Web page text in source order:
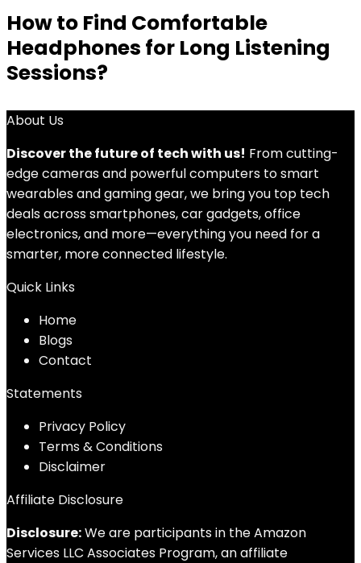
How to Find Comfortable
Headphones for Long Listening
Sessions?
About Us
Discover the future of tech with us! From cutting-
edge cameras and powerful computers to smart
wearables and gaming gear, we bring you top tech
deals across smartphones, car gadgets, office
electronics, and more—everything you need for a
smarter, more connected lifestyle.
Quick Links
Home
Blogs
Contact
Statements
Privacy Policy
Terms & Conditions
Disclaimer
Affiliate Disclosure
Disclosure:We are participants in the Amazon
Services LLC Associates Program, an affiliate